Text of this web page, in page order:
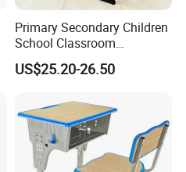
Primary Secondary Children
School Classroom
Adjustable Early Childhood
Single Kindergarten Student
Furniture
US$25.20-26.50